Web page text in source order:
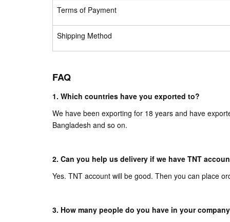
Terms of Payment
Shipping Method
FAQ
1. Which countries have you exported to?
We have been exporting for 18 years and have
Bangladesh and so on.
2. Can you help us delivery if we have TNT
Yes. TNT account will be good. Then you can place
3. How many people do you have in your